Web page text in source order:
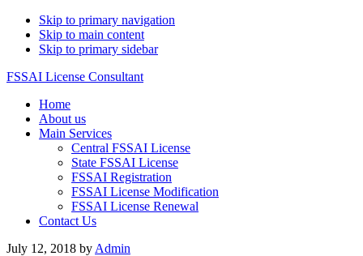
Skip to primary navigation
Skip to main content
Skip to primary sidebar
FSSAI License Consultant
Home
About us
Main Services
Central FSSAI License
State FSSAI License
FSSAI Registration
FSSAI License Modification
FSSAI License Renewal
Contact Us
July 12, 2018 by Admin